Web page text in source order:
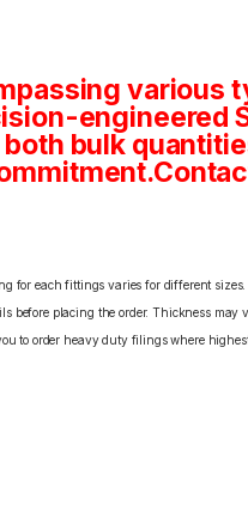
various
engineered
bulk
for each fittings varies for different
before placing the order. Thickness
to order heavy duty filings where